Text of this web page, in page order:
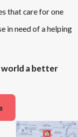
that care for one
in need of a helping
a better